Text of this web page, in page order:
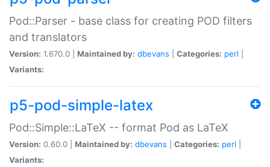
Pod::Parser - base class for creating POD filters
and translators
Version: 1.670.0 | Maintained by: dbevans Categories: perl
Variants:
p5-pod-simple-latex
Pod::Simple::LaTeX -- format Pod as LaTeX
Version: 0.60.0 | Maintained by: dbevans Categories: perl
Variants: